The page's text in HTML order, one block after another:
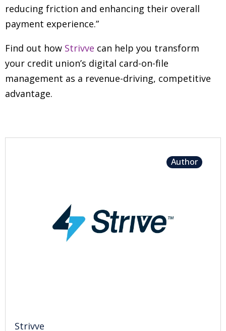
reducing friction and enhancing their overall
payment experience.”
Find out how Strivve can help you transform
your credit union’s digital card-on-file
management as a revenue-driving, competitive
advantage.
Strivve
Author